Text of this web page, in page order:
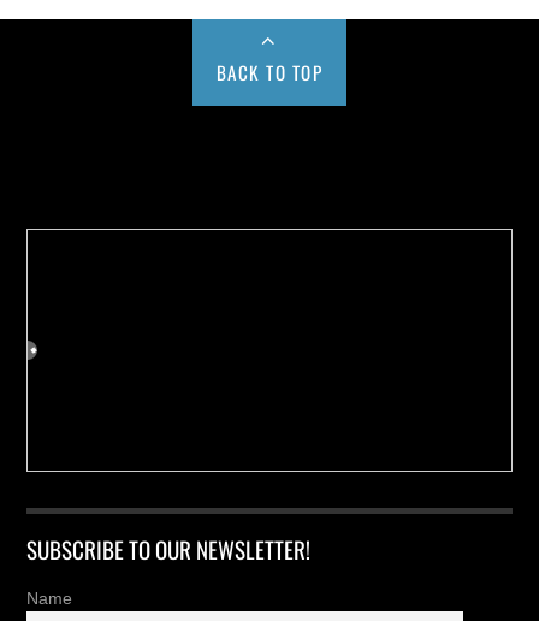
BACK TO TOP
SUBSCRIBE TO OUR NEWSLETTER!
Name